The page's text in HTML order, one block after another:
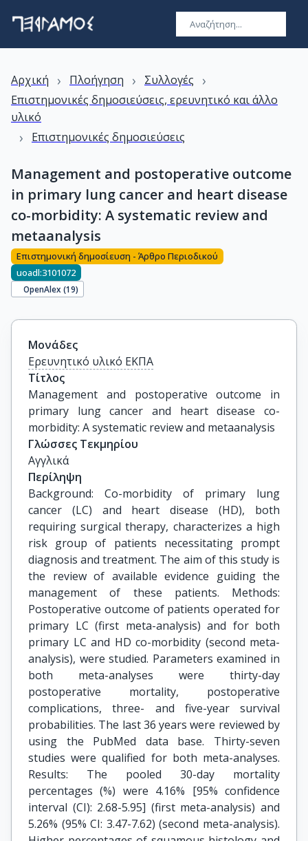
Αρχική › Πλοήγηση › Συλλογές ›
Επιστημονικές δημοσιεύσεις, ερευνητικό και άλλο
υλικό
› Επιστημονικές δημοσιεύσεις
Management and postoperative outcome
in primary lung cancer and heart disease
co-morbidity: A systematic review and
metaanalysis
Επιστημονική δημοσίευση - Άρθρο Περιοδικού
uoadl:3101072
OpenAlex (19)
Μονάδες
Ερευνητικό υλικό ΕΚΠΑ
Τίτλος
Management and postoperative outcome in
primary lung cancer and heart disease co-
morbidity: A systematic review and metaanalysis
Γλώσσες Τεκμηρίου
Αγγλικά
Περίληψη
Background: Co-morbidity of primary lung
cancer (LC) and heart disease (HD), both
requiring surgical therapy, characterizes a high
risk group of patients necessitating prompt
diagnosis and treatment. The aim of this study is
the review of available evidence guiding the
management of these patients. Methods:
Postoperative outcome of patients operated for
primary LC (first meta-analysis) and for both
primary LC and HD co-morbidity (second meta-
analysis), were studied. Parameters examined in
both meta-analyses were thirty-day
postoperative mortality, postoperative
complications, three- and five-year survival
probabilities. The last 36 years were reviewed by
using the PubMed data base. Thirty-seven
studies were qualified for both meta-analyses.
Results: The pooled 30-day mortality
percentages (%) were 4.16% [95% confidence
interval (CI): 2.68-5.95] (first meta-analysis) and
5.26% (95% CI: 3.47-7.62) (second meta-analysis).